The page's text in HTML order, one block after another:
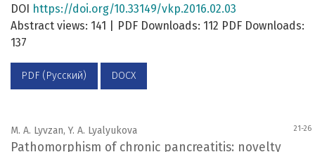
DOI
https://doi.org/10.33149/vkp.2016.02.03
Abstract views: 141 | PDF Downloads: 112 PDF Downloads:
137
PDF (Русский) DOCX
M. A. Lyvzan, Y. A. Lyalyukova 21-26
Pathomorphism of chronic pancreatitis: novelty